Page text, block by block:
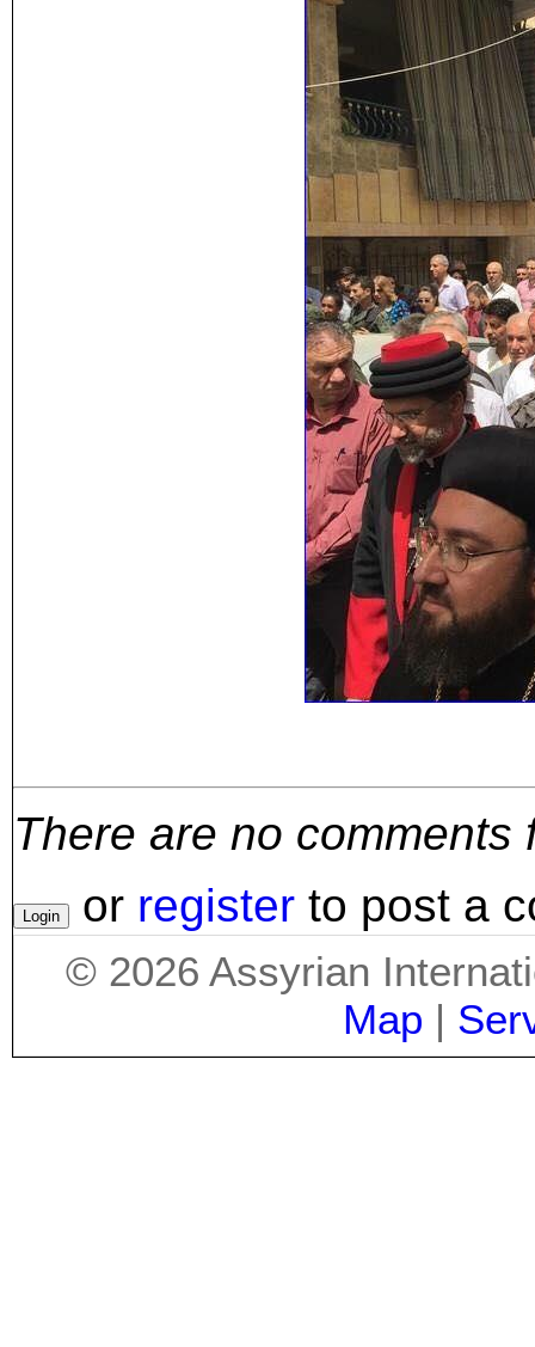
There are no comments
or register to post a
© 2026 Assyrian
Map |